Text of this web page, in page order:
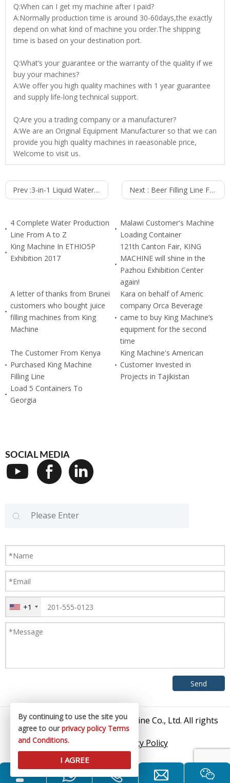
Q:When can I get my machine after I paid?
A:Normally production time is around 30-60days,the exactly
depend on what kind of machine you order.The shipping
time is based on your destination port.
Q:What’s your guarantee or the warranty of the quality if we
buy your machines?
A:We offer you high quality machines with 1 year guarantee
and supply life-long technical support.
Q:Are you a trading company or a manufacturer?
A:We are an Original Equipment Manufacturer so that we can
provide you high quality machines in raeasonable price,
Welcome to visit us.
Prev :3-in-1 Liquid Water Filling Machine (24000B/H 500ml) CGF60-40-15 Next : Beer Filling Line For Glass Bottle 5000BPH
4 Complete Water Production
Line From A to Z
Malawi Customer's Machine
Loading Container
King Machine In ETHIO5P
Exhibition 2017
121th Canton Fair, KING
MACHINE will shine in the
Pazhou Exhibition Center
again!
A letter of thanks from Brunei
customers who bought juice
filling machines from King
Machine
Kara on behalf of Americ
company Orca Beverage
came to buy King Machine‘s
equipment for the second
time
The Customer From Kenya
Purchased King Machine
Filling Line
King Machine's American
Customer Invested in
Projects in Tajikistan
Load 5 Containers To
Georgia
SOCIAL MEDIA
+1
© 2026 Zhangjiagang King Machine Co., Ltd. All rights
reserved.
Privacy Policy
By continuing to use the site you
agree to ourprivacy policy Terms
and Conditions.
I AGREE